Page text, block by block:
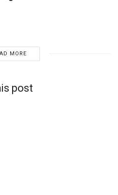
MORE
post